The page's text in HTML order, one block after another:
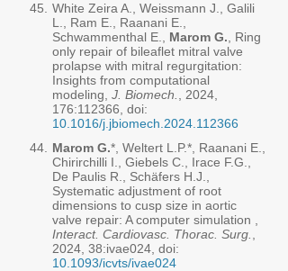
45.
White Zeira A., Weissmann J., Galili
L., Ram E., Raanani E.,
Schwammenthal E., Marom G. , Ring
only repair of bileaflet mitral valve
prolapse with mitral regurgitation:
Insights from computational
modeling, J. Biomech.
, 2024,
176:112366, doi:
10.1016/j.jbiomech.2024.112366
44.
Marom G.*, Weltert L.P.*, Raanani E.,
Chirirchilli I., Giebels C., Irace F.G.,
De Paulis R., Schäfers H.J.,
Systematic adjustment of root
dimensions to cusp size in aortic
valve repair: A computer simulation ,
Interact. Cardiovasc. Thorac. Surg.
2024, 38:ivae024, doi:
10.1093/icvts/ivae024